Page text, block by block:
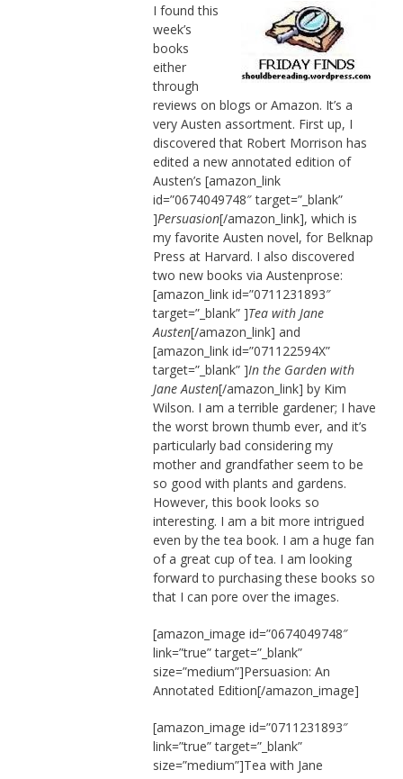
I found this
week’s
books
either
through
reviews on blogs or Amazon. It’s a
very Austen assortment. First up, I
discovered that Robert Morrison has
edited a new annotated edition of
Austen’s [amazon_link
id=”0674049748″ target=”_blank”
]Persuasion[/amazon_link], which is
my favorite Austen novel, for Belknap
Press at Harvard. I also discovered
two new books via Austenprose:
[amazon_link id=”0711231893″
target=”_blank” ]Tea with Jane
Austen[/amazon_link] and
[amazon_link id=”071122594X”
target=”_blank” ]In the Garden with
Jane Austen[/amazon_link] by Kim
Wilson. I am a terrible gardener; I have
the worst brown thumb ever, and it’s
particularly bad considering my
mother and grandfather seem to be
so good with plants and gardens.
However, this book looks so
interesting. I am a bit more intrigued
even by the tea book. I am a huge fan
of a great cup of tea. I am looking
forward to purchasing these books so
that I can pore over the images.
[amazon_image id=”0674049748″
link=”true” target=”_blank”
size=”medium”]Persuasion: An
Annotated Edition[/amazon_image]
[amazon_image id=”0711231893″
link=”true” target=”_blank”
size=”medium”]Tea with Jane